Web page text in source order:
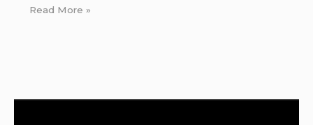
Read More »